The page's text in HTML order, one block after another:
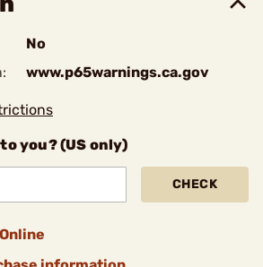
No
www.p65warnings.ca.gov
you? (US only)
CHECK